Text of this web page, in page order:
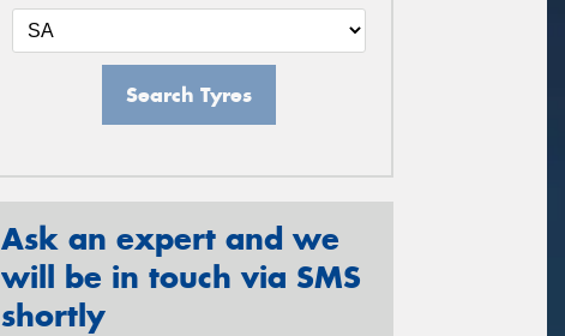
Search Tyres
Ask an expert and we
will be in touch via SMS
shortly